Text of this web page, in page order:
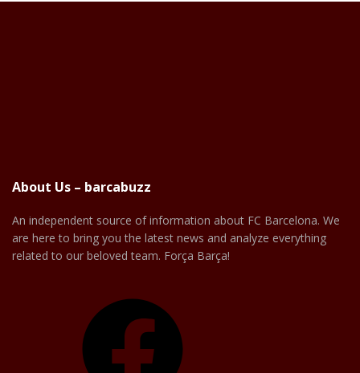
About Us – barcabuzz
An independent source of information about FC Barcelona. We
are here to bring you the latest news and analyze everything
related to our beloved team. Força Barça!